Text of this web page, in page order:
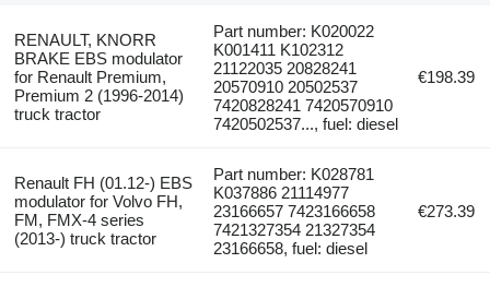
RENAULT, KNORR
BRAKE EBS modulator
for Renault Premium,
Premium 2 (1996-2014)
truck tractor
Part number: K020022
K001411 K102312
21122035 20828241
20570910 20502537
7420828241 7420570910
7420502537..., fuel: diesel
€198.39
Renault FH (01.12-) EBS
modulator for Volvo FH,
FM, FMX-4 series
(2013-) truck tractor
Part number: K028781
K037886 21114977
23166657 7423166658
7421327354 21327354
23166658, fuel: diesel
€273.39